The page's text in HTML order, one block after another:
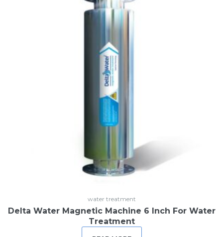
water treatment
Delta Water Magnetic Machine 6 Inch For Water
Treatment
Login
or use your login data
Username
Password
Remember Me
Lost your password?
Sign Up
or Sign Up
Registration disabled